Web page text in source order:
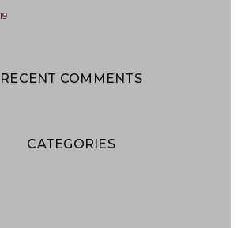
RECENT COMMENTS
CATEGORIES